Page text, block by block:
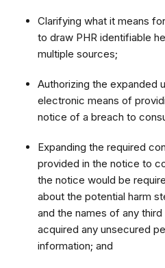
Clarifying what it means
to draw PHR identifiable
multiple sources;
Authorizing the expanded
electronic means of
notice of a breach to
Expanding the required
provided in the notice to
the notice would be
about the potential harm
and the names of any
acquired any unsecured
information; and